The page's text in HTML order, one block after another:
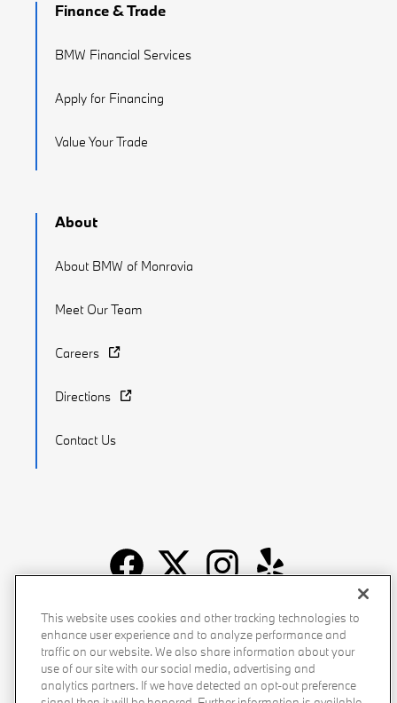
Finance & Trade
BMW Financial Services
Apply for Financing
Value Your Trade
About
About BMW of Monrovia
Meet Our Team
Careers
Directions
Contact Us
Recalls Privacy Policy Sitemap Do Not Sell My Info
Accessibility Manage Cookies Terms of Use
This website uses cookies and other tracking technologies to
enhance user experience and to analyze performance and
traffic on our website. We also share information about your
use of our site with our social media, advertising and
analytics partners. If we have detected an opt-out preference